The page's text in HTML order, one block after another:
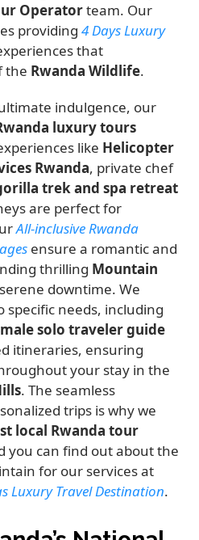
Operatorteam. Our
providing4 Days Luxury
that
the Rwanda Wildlife.
indulgence, our
luxury tours
like Helicopter
Rwanda, private chef
trek and spa retreat
are perfect for
All-inclusive Rwanda
ensure a romantic and
thrilling Mountain
downtime. We
specific needs, including
solo traveler guide
itineraries, ensuring
your stay in the
. The seamless
trips is why we
local Rwanda tour
you can find out about the
for our services at
Luxury Travel Destination.